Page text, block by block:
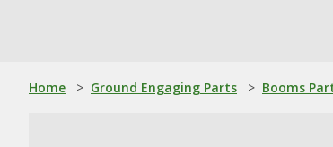
Home > Ground Engaging Parts > Booms